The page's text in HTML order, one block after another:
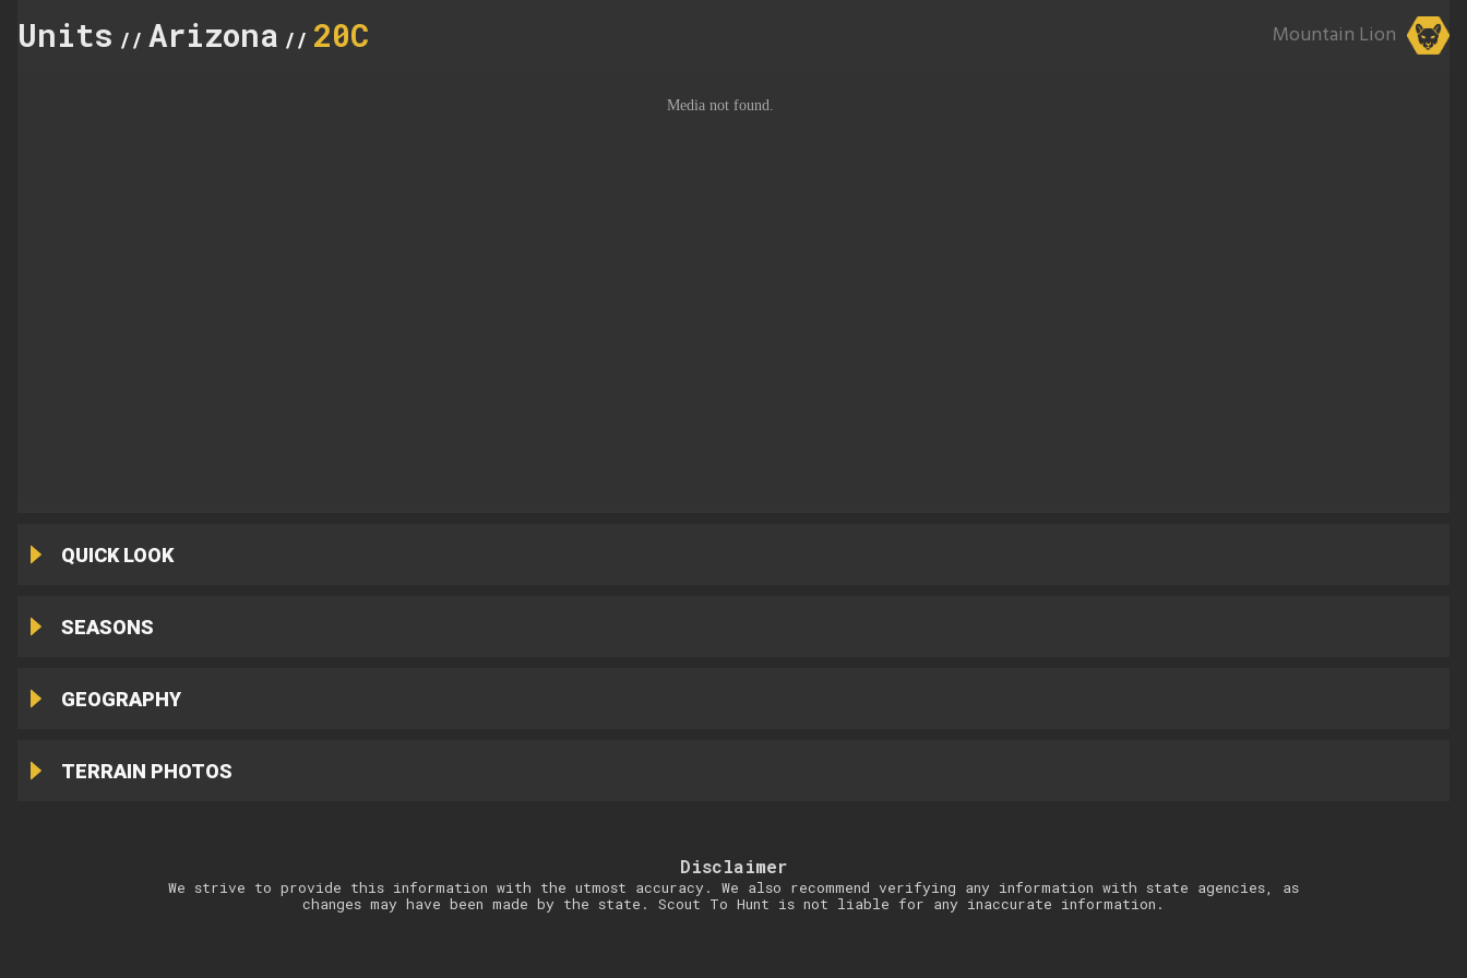
Units // Arizona // 20C Mountain Lion
QUICK LOOK
SEASONS
GEOGRAPHY
TERRAIN PHOTOS
Disclaimer
We strive to provide this information with the utmost accuracy. We also recommend verifying any information with state agencies, as
changes may have been made by the state. Scout To Hunt is not liable for any inaccurate information.